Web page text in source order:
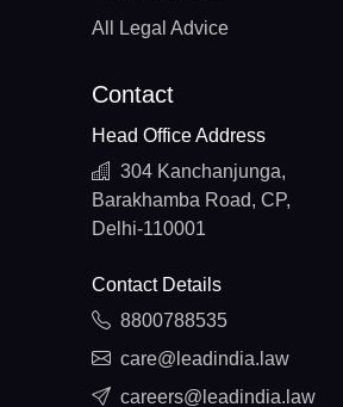
All Legal Advice
Contact
Head Office Address
304 Kanchanjunga,
Barakhamba Road, CP,
Delhi-110001
Contact Details
8800788535
care@leadindia.law
careers@leadindia.law